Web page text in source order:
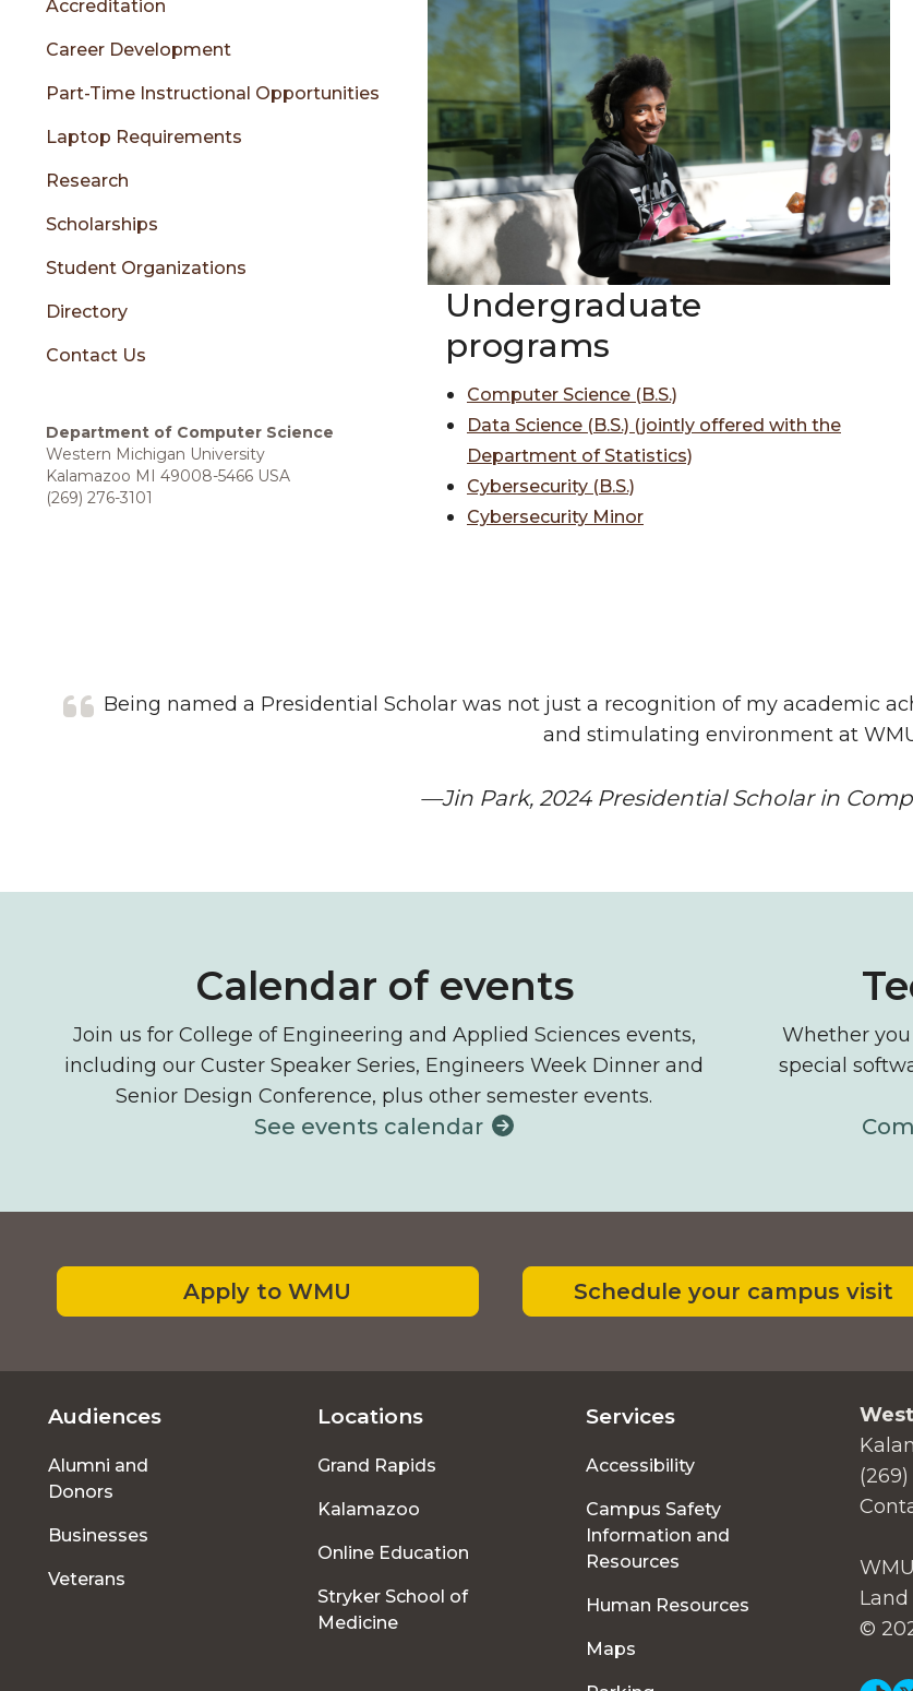
Accreditation
Career Development
Part-Time Instructional Opportunities
Laptop Requirements
Research
Scholarships
Student Organizations
Directory
Contact Us
Department of Computer Science
Western Michigan University
Kalamazoo MI 49008-5466 USA
(269) 276-3101
Undergraduate
programs
Computer Science (B.S.)
Data Science (B.S.) (jointly offered with the
Department of Statistics)
Cybersecurity (B.S.)
Cybersecurity Minor
Being named a Presidential Scholar was not just a recognition of my academic
and stimulating environment at
—Jin Park, 2024 Presidential Scholar in
Calendar of events
Join us for College of Engineering and Applied Sciences events,
including our Custer Speaker Series, Engineers Week Dinner and
Senior Design Conference, plus other semester events.
See events calendar
Whether
special
Apply to WMU Schedule your campus visit
Footer
menu
Audiences
Alumni and
Donors
Businesses
Veterans
Locations
Grand Rapids
Kalamazoo
Online Education
Stryker School of
Medicine
Services
Accessibility
Campus Safety
Information and
Resources
Human Resources
Maps
©